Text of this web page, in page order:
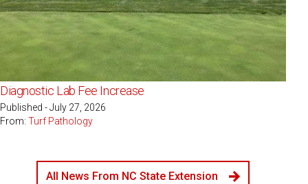
Diagnostic Lab Fee Increase
Published - July 27, 2026
From: Turf Pathology
All News From NC State Extension